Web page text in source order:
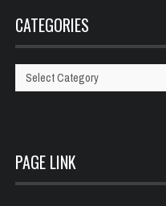
CATEGORIES
Categories
PAGE LINK